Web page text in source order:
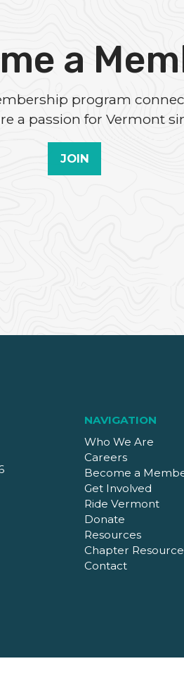
a
program
a passion for Vermont
JOIN
NAVIGATION
Who We Are
Careers
Become a
Get Involved
Ride Vermont
Donate
Resources
Chapter
Contact